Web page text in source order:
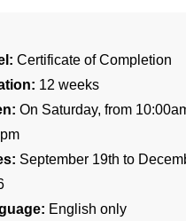
Certificate of Completion
12 weeks
On Saturday, from
September 19th to
English only